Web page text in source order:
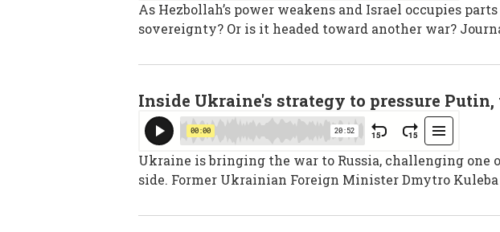
As Hezbollah’s power weakens and Israel occupies
sovereignty? Or is it headed toward another war?
Inside Ukraine's strategy to pressure
Ukraine is bringing the war to Russia, challenging
side. Former Ukrainian Foreign Minister Dmytro Kuleba